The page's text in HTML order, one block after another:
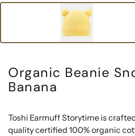
Organic Beanie
Banana
Toshi Earmuff Storytime is
quality certified 100% organic